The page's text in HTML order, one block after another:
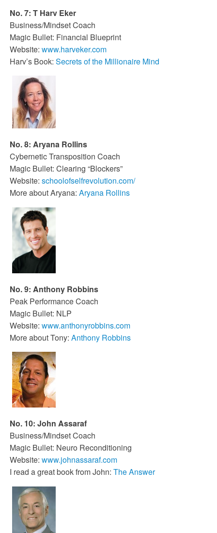
No. 7: T Harv Eker
Business/Mindset Coach
Magic Bullet: Financial Blueprint
Website: www.harveker.com
Harv’s Book: Secrets of the Millionaire Mind
No. 8: Aryana Rollins
Cybernetic Transposition Coach
Magic Bullet: Clearing “Blockers”
Website: schoolofselfrevolution.com/
More about Aryana: Aryana Rollins
No. 9: Anthony Robbins
Peak Performance Coach
Magic Bullet: NLP
Website: www.anthonyrobbins.com
More about Tony: Anthony Robbins
No. 10: John Assaraf
Business/Mindset Coach
Magic Bullet: Neuro Reconditioning
Website: www.johnassaraf.com
I read a great book from John: The Answer